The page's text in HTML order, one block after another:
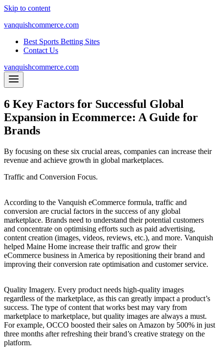
Skip to content
vanquishcommerce.com
Best Sports Betting Sites
Contact Us
vanquishcommerce.com
6 Key Factors for Successful Global
Expansion in Ecommerce: A Guide for
Brands
By focusing on these six crucial areas, companies can increase their
revenue and achieve growth in global marketplaces.
Traffic and Conversion Focus.
According to the Vanquish eCommerce formula, traffic and
conversion are crucial factors in the success of any global
marketplace. Brands need to understand their potential customers
and concentrate on optimising efforts such as paid advertising,
content creation (images, videos, reviews, etc.), and more. Vanquish
helped Maine Home increase their traffic and grow their
eCommerce business in America by repositioning their brand and
improving their conversion rate optimisation and customer service.
Quality Imagery. Every product needs high-quality images
regardless of the marketplace, as this can greatly impact a product’s
success. The type of content that works best may vary from
marketplace to marketplace, but quality images are always a must.
For example, OCCO boosted their sales on Amazon by 500% in just
three months after refreshing their brand’s creative strategy on the
platform.